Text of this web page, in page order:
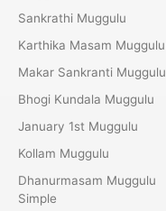
Sankrathi Muggulu
Karthika Masam Muggulu
Makar Sankranti Muggulu
Bhogi Kundala Muggulu
January 1st Muggulu
Kollam Muggulu
Dhanurmasam Muggulu
Simple